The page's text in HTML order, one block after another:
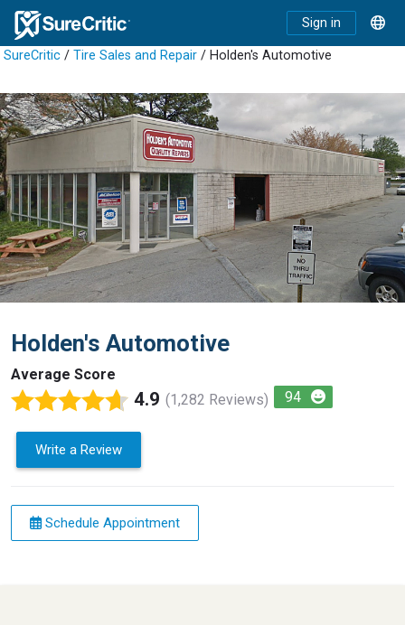
Sign in
SureCritic / Tire Sales and Repair / Holden's Automotive
Holden's Automotive
Average Score
4.9 (1,282 Reviews) 94
Write a Review
Schedule Appointment